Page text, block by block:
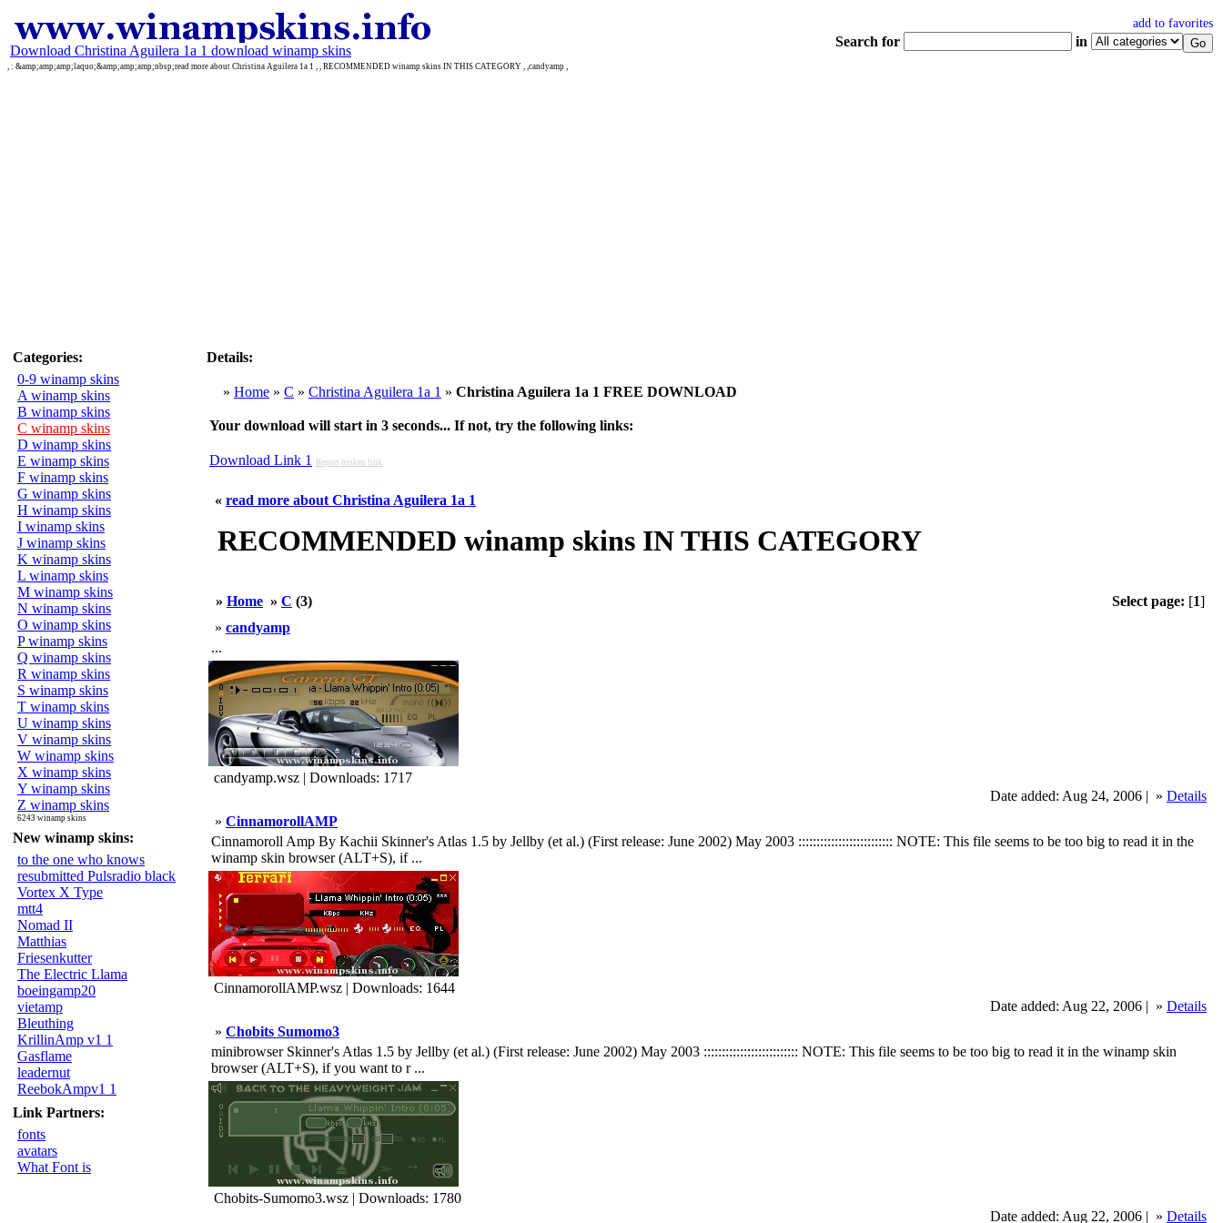
Download Christina Aguilera 1a 1 download winamp skins
add to favorites
Search for in
, : &amp;amp;amp;laquo;&amp;amp;amp;nbsp;read more about Christina Aguilera 1a 1 , , RECOMMENDED winamp skins IN THIS CATEGORY , ,candyamp ,
Categories:
0-9 winamp skins
A winamp skins
B winamp skins
C winamp skins
D winamp skins
E winamp skins
F winamp skins
G winamp skins
H winamp skins
I winamp skins
J winamp skins
K winamp skins
L winamp skins
M winamp skins
N winamp skins
O winamp skins
P winamp skins
Q winamp skins
R winamp skins
S winamp skins
T winamp skins
U winamp skins
V winamp skins
W winamp skins
X winamp skins
Y winamp skins
Z winamp skins
6243 winamp skins
New winamp skins:
to the one who knows
resubmitted Pulsradio black
Vortex X Type
mtt4
Nomad II
Matthias
Friesenkutter
The Electric Llama
boeingamp20
vietamp
Bleuthing
KrillinAmp v1 1
Gasflame
leadernut
ReebokAmpv1 1
Link Partners:
fonts
avatars
What Font is
Details:
» Home » C » Christina Aguilera 1a 1 » Christina Aguilera 1a 1 FREE DOWNLOAD
Your download will start in 3 seconds... If not, try the following links:
Download Link 1 Report broken link
« read more about Christina Aguilera 1a 1
RECOMMENDED winamp skins IN THIS CATEGORY
» Home » C (3) Select page: [1]
» candyamp
...
candyamp.wsz | Downloads: 1717
Date added: Aug 24, 2006 | » Details
» CinnamorollAMP
Cinnamoroll Amp By Kachii Skinner's Atlas 1.5 by Jellby (et al.) (First release: June 2002) May 2003 :::::::::::::::::::::::::: NOTE: This file seems to be too big to read it in the
winamp skin browser (ALT+S), if ...
CinnamorollAMP.wsz | Downloads: 1644
Date added: Aug 22, 2006 | » Details
» Chobits Sumomo3
minibrowser Skinner's Atlas 1.5 by Jellby (et al.) (First release: June 2002) May 2003 :::::::::::::::::::::::::: NOTE: This file seems to be too big to read it in the winamp skin
browser (ALT+S), if you want to r ...
Chobits-Sumomo3.wsz | Downloads: 1780
Date added: Aug 22, 2006 | » Details